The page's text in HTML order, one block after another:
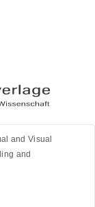
and Visual
and